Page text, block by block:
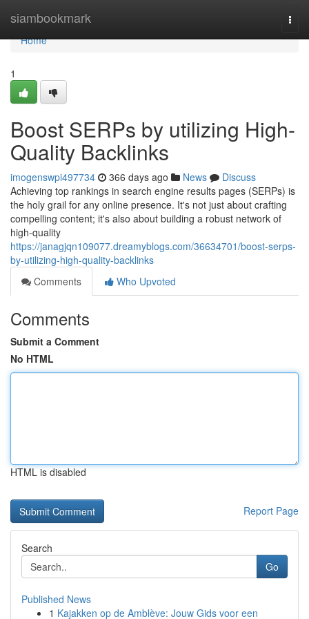
siambookmark
Home
Home
1
Boost SERPs by utilizing High-
Quality Backlinks
imogenswpi497734 366 days ago News
Discuss
Achieving top rankings in search engine results pages (SERPs) is
the holy grail for any online presence. It's not just about crafting
compelling content; it's also about building a robust network of
high-quality
https://janagjqn109077.dreamyblogs.com/36634701/boost-serps-
by-utilizing-high-quality-backlinks
Comments
Who Upvoted
Comments
Submit a Comment
No HTML
HTML is disabled
Report Page
Search
Go
Published News
1 Kajakken op de Amblève: Jouw Gids voor een